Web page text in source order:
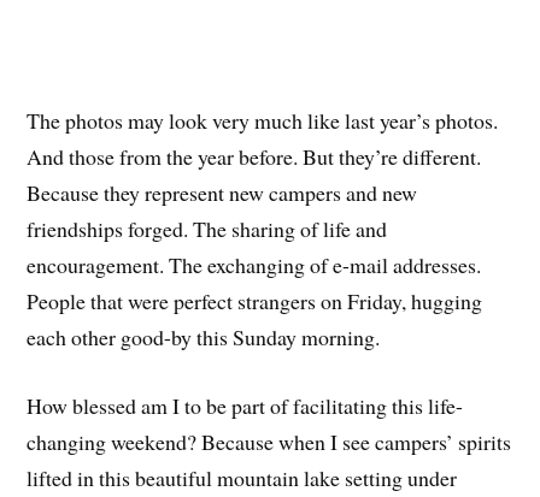
The photos may look very much like last year’s photos.
And those from the year before. But they’re different.
Because they represent new campers and new
friendships forged. The sharing of life and
encouragement. The exchanging of e-mail addresses.
People that were perfect strangers on Friday, hugging
each other good-by this Sunday morning.
How blessed am I to be part of facilitating this life-
changing weekend? Because when I see campers’ spirits
lifted in this beautiful mountain lake setting under